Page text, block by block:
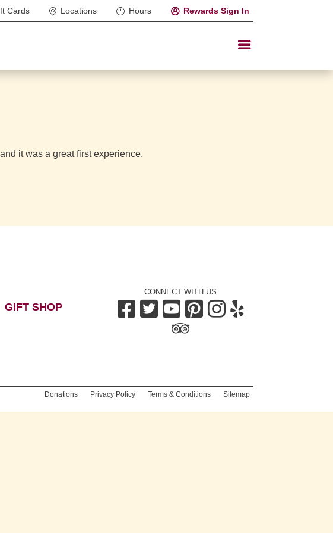
Cards Locations Hours Rewards Sign In
it was a great first experience.
GIFT SHOP
CONNECT WITH US
Donations Privacy Policy Terms & Conditions Sitemap